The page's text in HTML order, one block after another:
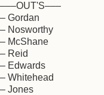
–––OUT'S–––
– Gordan
– Nosworthy
– McShane
– Reid
– Edwards
– Whitehead
– Jones